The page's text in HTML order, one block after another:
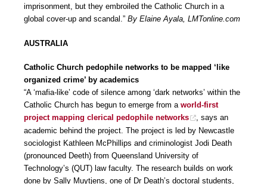
imprisonment, but they embroiled the Catholic Church in a
global cover-up and scandal.” By Elaine Ayala, LMTonline.com
AUSTRALIA
Catholic Church pedophile networks to be mapped ‘like
organized crime’ by academics
“A ‘mafia-like’ code of silence among ‘dark networks’ within the
Catholic Church has begun to emerge from a world-first
project mapping clerical pedophile networks
, says an
academic behind the project. The project is led by Newcastle
sociologist Kathleen McPhillips and criminologist Jodi Death
(pronounced Deeth) from Queensland University of
Technology’s (QUT) law faculty. The research builds on work
done by Sally Muytjens, one of Dr Death’s doctoral students,